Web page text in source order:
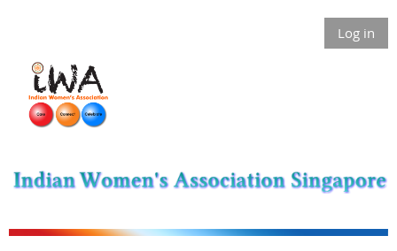
Log in